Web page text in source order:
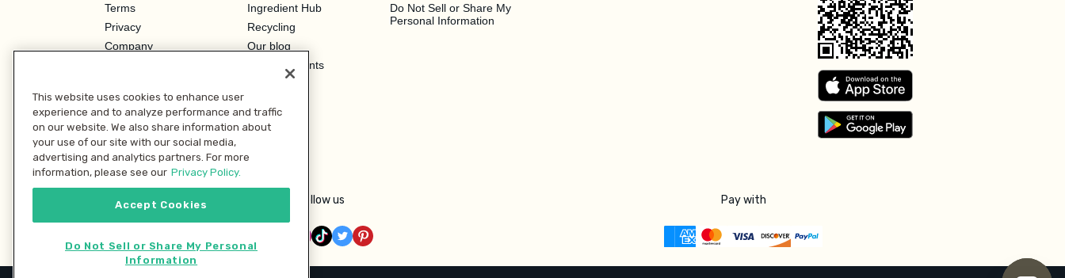
Terms
Privacy
Company
Investor Relations
Ingredient Hub
Recycling
Our blog
Hero Discounts
Do Not Sell or Share My
Personal Information
Follow us Pay with
This website uses cookies to enhance user
experience and to analyze performance and traffic
on our website. We also share information about
your use of our site with our social media,
advertising and analytics partners. For more
information, please see our Privacy Policy.
Accept Cookies
Do Not Sell or Share My Personal
Information